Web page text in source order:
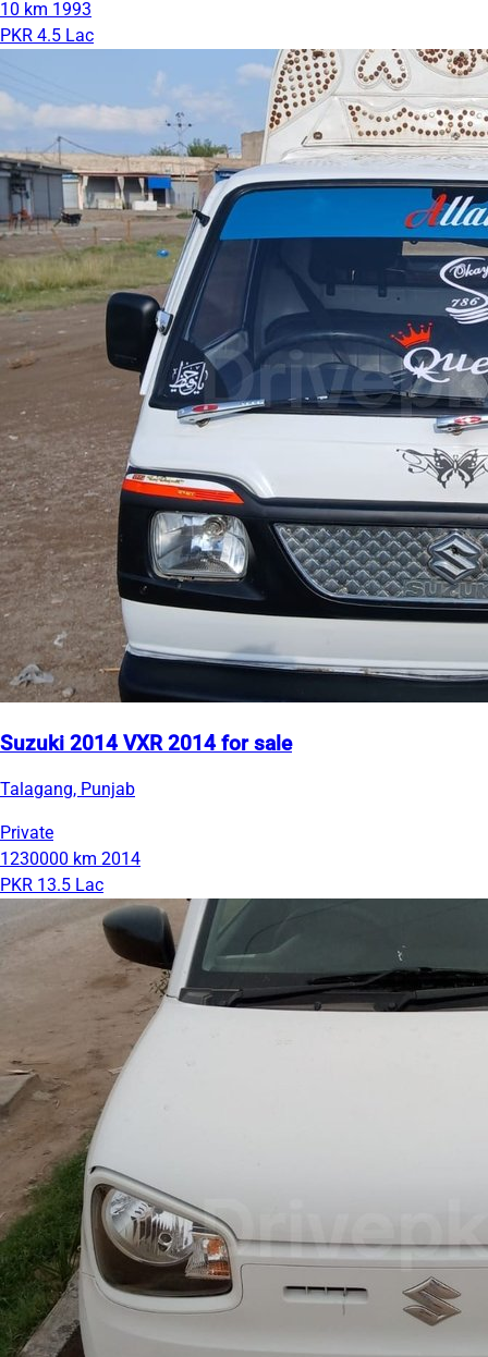
10 km 1993
PKR 4.5 Lac
Suzuki 2014 VXR 2014 for sale
Talagang, Punjab
Private
1230000 km 2014
PKR 13.5 Lac